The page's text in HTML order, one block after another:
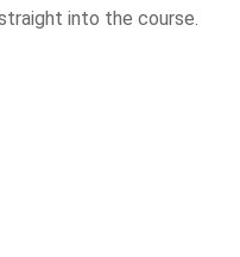
into the course.